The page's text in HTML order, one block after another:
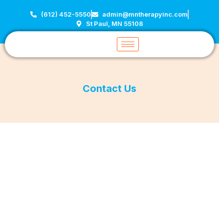
(612) 452-5550
admin@mntherapyinc.com
St Paul, MN 55108
Contact Us